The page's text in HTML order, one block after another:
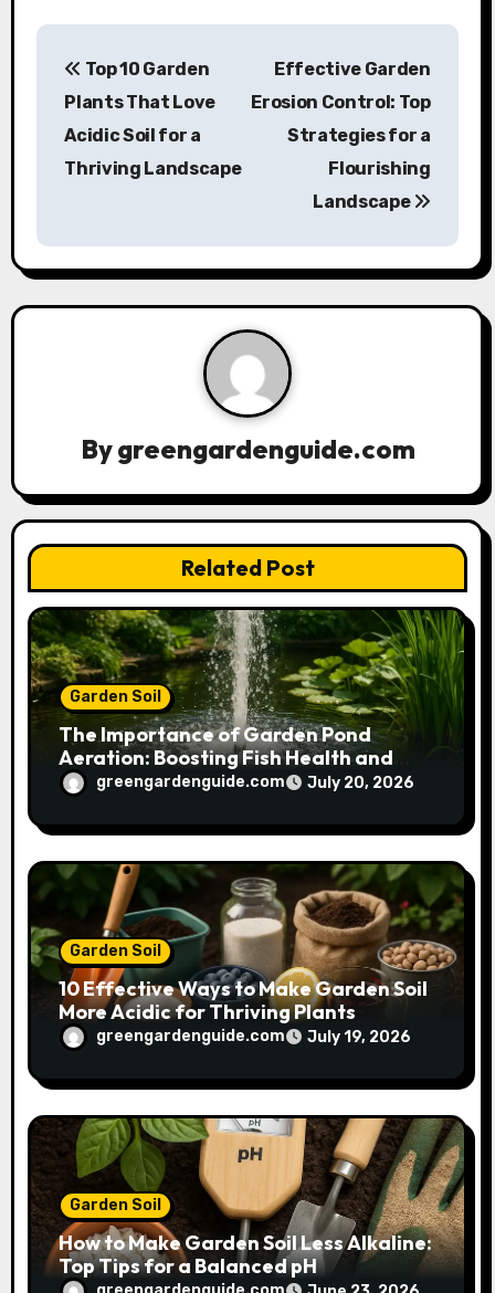
P
a
v
t
i
o
n
Top 10 Garden
Plants That Love
Acidic Soil for a
Thriving Landscape
Effective Garden
Erosion Control: Top
Strategies for a
Flourishing
Landscape
Bygreengardenguide.com
Related Post
Garden Soil
The Importance of Garden Pond
Aeration: Boosting Fish Health and
Plant Growth
greengardenguide.com July 20, 2026
Garden Soil
10 Effective Ways to Make Garden Soil
More Acidic for Thriving Plants
greengardenguide.com July 19, 2026
Garden Soil
How to Make Garden Soil Less Alkaline:
Top Tips for a Balanced pH